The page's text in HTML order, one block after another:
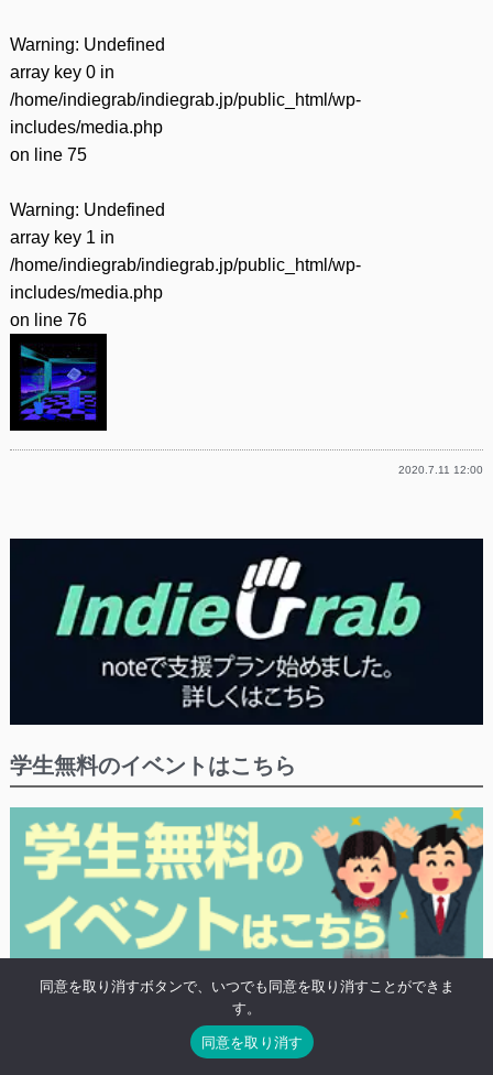
Warning: Undefined
array key 0 in
/home/indiegrab/indiegrab.jp/public_html/wp-
includes/media.php
on line 75
Warning: Undefined
array key 1 in
/home/indiegrab/indiegrab.jp/public_html/wp-
includes/media.php
on line 76
2020.7.11 12:00
学生無料のイベントはこちら
※学生や20歳未満の方の無料プランがあるイベントにつけるタグ「高校生無
料」がついたイベントの検索結果を表示します。
※既に終わったイベントも表示されます。
同意を取り消すボタンで、いつでも同意を取り消すことができま
す。
同意を取り消す